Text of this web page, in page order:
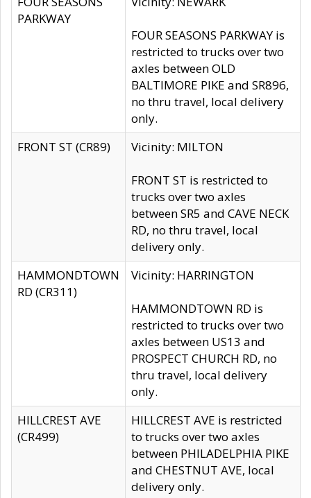
PARKWAY
FOUR SEASONS PARKWAY is
restricted to trucks over two
axles between OLD
BALTIMORE PIKE and SR896,
no thru travel, local delivery
only.
FRONT ST (CR89)
Vicinity: MILTON
FRONT ST is restricted to
trucks over two axles
between SR5 and CAVE NECK
RD, no thru travel, local
delivery only.
HAMMONDTOWN
RD (CR311)
Vicinity: HARRINGTON
HAMMONDTOWN RD is
restricted to trucks over two
axles between US13 and
PROSPECT CHURCH RD, no
thru travel, local delivery
only.
HILLCREST AVE
(CR499)
HILLCREST AVE is restricted
to trucks over two axles
between PHILADELPHIA PIKE
and CHESTNUT AVE, local
delivery only.